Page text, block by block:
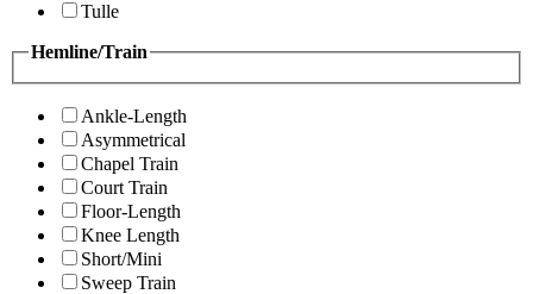
Tulle
Hemline/Train
Ankle-Length
Asymmetrical
Chapel Train
Court Train
Floor-Length
Knee Length
Short/Mini
Sweep Train